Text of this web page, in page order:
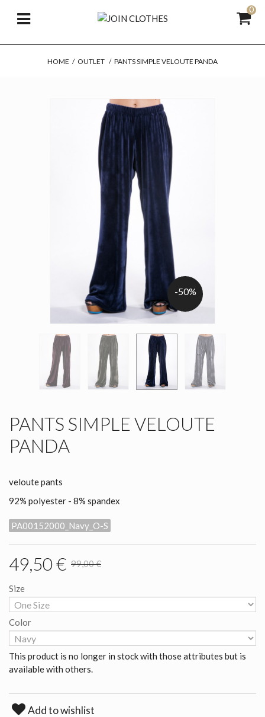
0
HOME / OUTLET / PANTS SIMPLE VELOUTE PANDA
-50%
PANTS SIMPLE VELOUTE
PANDA
veloute pants
92% polyester - 8% spandex
PA00152000_Navy_O-S
49,50 € 99,00 €
Size
Color
This product is no longer in stock with those attributes but is
available with others.
Add to wishlist